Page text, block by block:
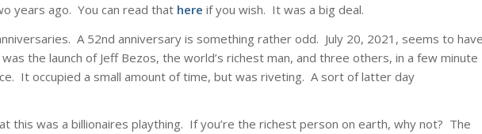
years ago. You can read that here if you wish. It was a big deal.
A 52nd anniversary is something rather odd. July 20, 2021, seems to
the launch of Jeff Bezos, the world’s richest man, and three others, in a few minute
It occupied a small amount of time, but was riveting. A sort of latter day
this was a billionaires plaything. If you’re the richest person on earth, why not? The